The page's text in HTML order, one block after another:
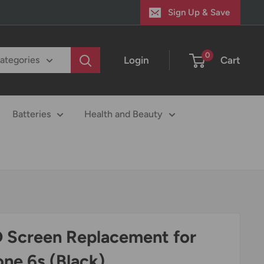
Sign Up & Save
Login 0 Cart
Batteries Health and Beauty
Screen Replacement for